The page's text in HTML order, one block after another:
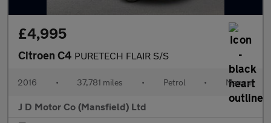
£4,995
Citroen C4 PURETECH FLAIR S/S
2016 • 37,781 miles • Petrol • Manual
J D Motor Co (Mansfield) Ltd